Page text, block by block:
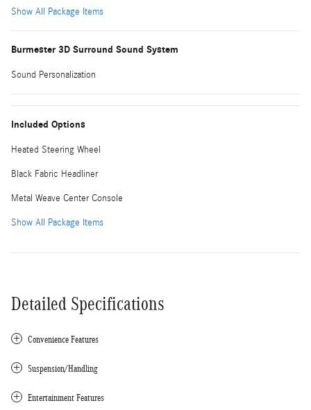
Show All Package Items
Burmester 3D Surround Sound System
Sound Personalization
Included Options
Heated Steering Wheel
Black Fabric Headliner
Metal Weave Center Console
Show All Package Items
Detailed Specifications
Convenience Features
Suspension/Handling
Entertainment Features